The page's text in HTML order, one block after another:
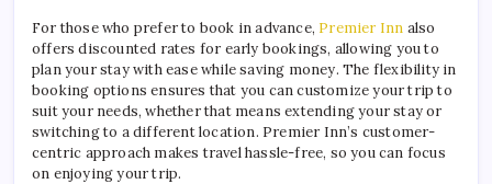
For those who prefer to book in advance, Premier Inn also
offers discounted rates for early bookings, allowing you to
plan your stay with ease while saving money. The flexibility in
booking options ensures that you can customize your trip to
suit your needs, whether that means extending your stay or
switching to a different location. Premier Inn’s customer-
centric approach makes travel hassle-free, so you can focus
on enjoying your trip.